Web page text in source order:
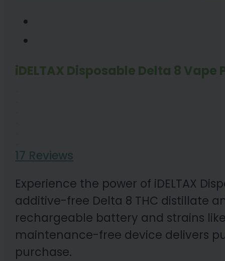
iDELTAX Disposable Delta 8
17 Reviews
Experience the power of iDELTAX
additive-free Delta 8 THC distillate
rechargeable battery and strains
maintenance-free device delivers
purchase.